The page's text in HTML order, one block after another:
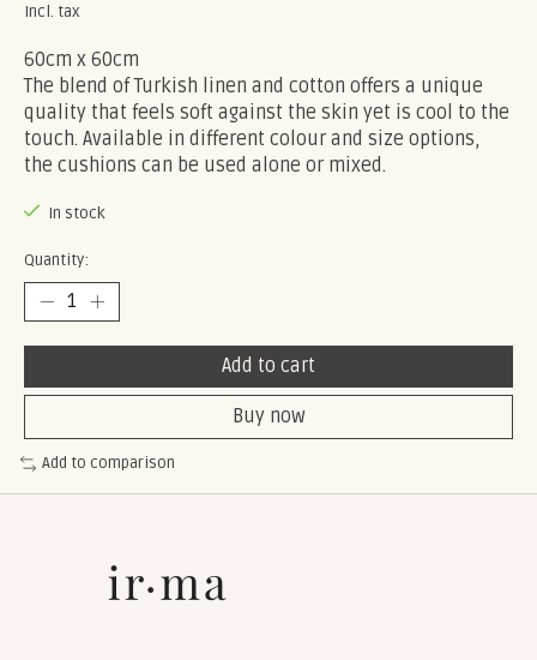
Incl. tax
60cm x 60cm
The blend of Turkish linen and cotton offers a unique
quality that feels soft against the skin yet is cool to the
touch. Available in different colour and size options,
the cushions can be used alone or mixed.
In stock
Quantity:
Add to cart
Buy now
Add to comparison